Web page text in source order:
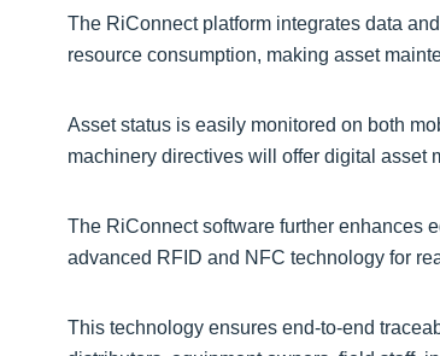
The RiConnect platform integrates data
resource consumption, making asset
Asset status is easily monitored on both
machinery directives will offer digital asset
The RiConnect software further enhances
advanced RFID and NFC technology for
This technology ensures end-to-end